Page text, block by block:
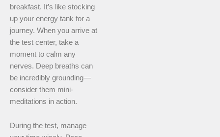
breakfast. It’s like stocking
up your energy tank for a
journey. When you arrive at
the test center, take a
moment to calm any
nerves. Deep breaths can
be incredibly grounding—
consider them mini-
meditations in action.
During the test, manage